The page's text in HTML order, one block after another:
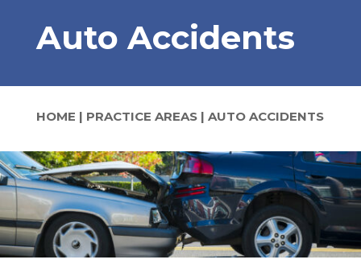
Auto Accidents
HOME | PRACTICE AREAS| AUTO ACCIDENTS